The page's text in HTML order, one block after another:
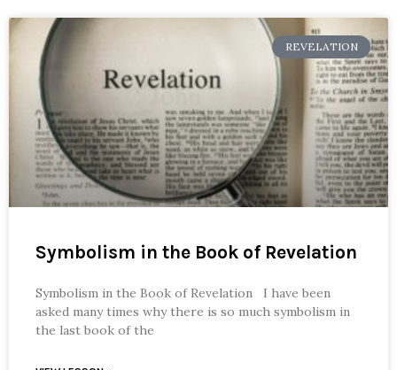
REVELATION
Symbolism in the Book of Revelation
Symbolism in the Book of Revelation I have been
asked many times why there is so much symbolism in
the last book of the